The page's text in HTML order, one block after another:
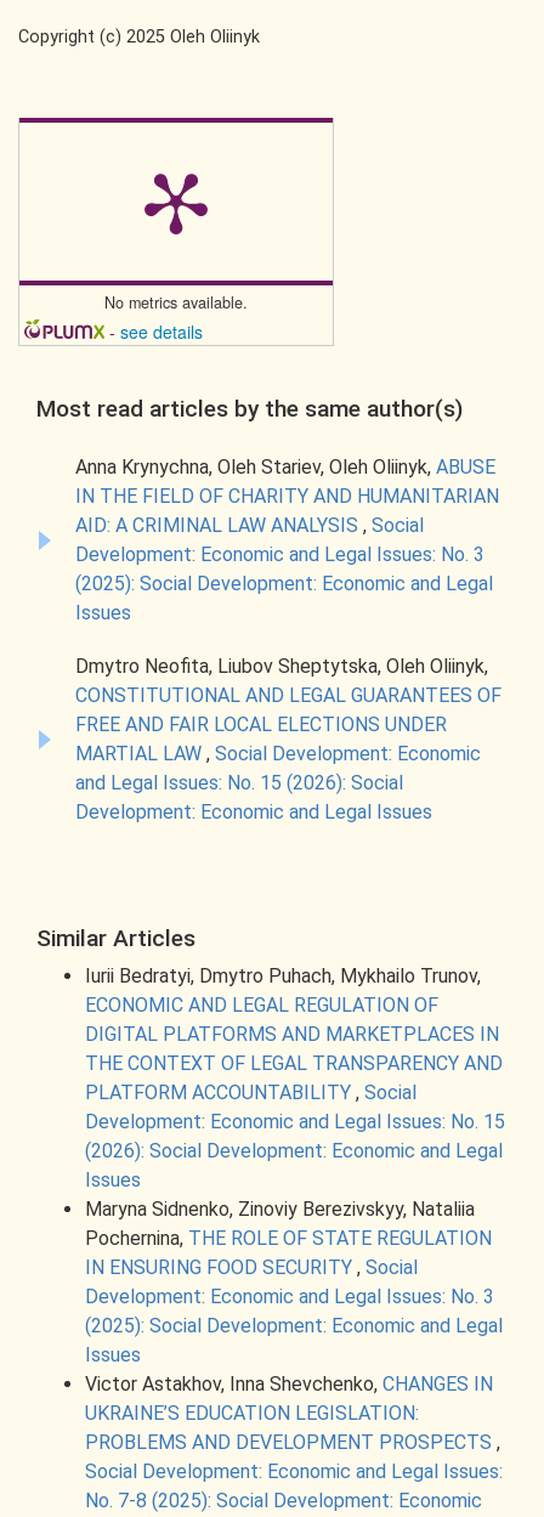
Copyright (c) 2025 Oleh Oliinyk
No metrics available.
- see details
Most read articles by the same author(s)
Anna Krynychna, Oleh Starіev, Oleh Oliinyk, ABUSE
IN THE FIELD OF CHARITY AND HUMANITARIAN
AID: A CRIMINAL LAW ANALYSIS , Social
Development: Economic and Legal Issues: No. 3
(2025): Social Development: Economic and Legal
Issues
Dmytro Neofita, Liubov Sheptytska, Oleh Oliinyk,
CONSTITUTIONAL AND LEGAL GUARANTEES OF
FREE AND FAIR LOCAL ELECTIONS UNDER
MARTIAL LAW , Social Development: Economic
and Legal Issues: No. 15 (2026): Social
Development: Economic and Legal Issues
Similar Articles
Iurii Bedratyi, Dmytro Puhach, Mykhailo Trunov,
ECONOMIC AND LEGAL REGULATION OF
DIGITAL PLATFORMS AND MARKETPLACES IN
THE CONTEXT OF LEGAL TRANSPARENCY AND
PLATFORM ACCOUNTABILITY , Social
Development: Economic and Legal Issues: No. 15
(2026): Social Development: Economic and Legal
Issues
Maryna Sidnenko, Zinoviy Berezivskyy, Nataliia
Pochernina, THE ROLE OF STATE REGULATION
IN ENSURING FOOD SECURITY , Social
Development: Economic and Legal Issues: No. 3
(2025): Social Development: Economic and Legal
Issues
Victor Astakhov, Inna Shevchenko, CHANGES IN
UKRAINE’S EDUCATION LEGISLATION:
PROBLEMS AND DEVELOPMENT PROSPECTS ,
Social Development: Economic and Legal Issues:
No. 7-8 (2025): Social Development: Economic